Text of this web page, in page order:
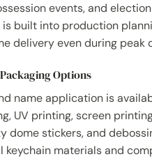
events, and election
built into production
delivery even during peak
Options
name application is
UV printing, screen
dome stickers, and
keychain materials and